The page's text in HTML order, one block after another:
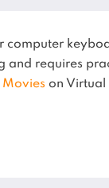
computer
and requires
Movies on